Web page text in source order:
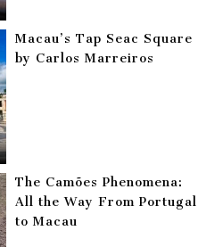
Macau’s Tap Seac Square
by Carlos Marreiros
The Camões Phenomena:
All the Way From Portugal
to Macau